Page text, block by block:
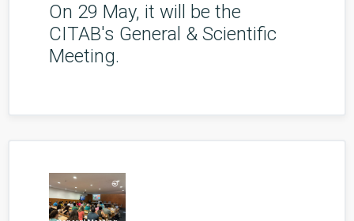
On 29 May, it will be the
CITAB's General & Scientific
Meeting.